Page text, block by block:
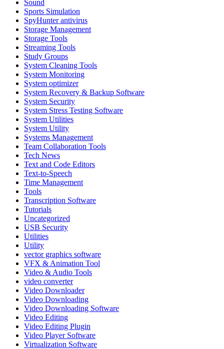
Sound
Sports Simulation
SpyHunter antivirus
Storage Management
Storage Tools
Streaming Tools
Study Groups
System Cleaning Tools
System Monitoring
System optimizer
System Recovery & Backup Software
System Security
System Stress Testing Software
System Utilities
System Utility
Systems Management
Team Collaboration Tools
Tech News
Text and Code Editors
Text‑to‑Speech
Time Management
Tools
Transcription Software
Tutorials
Uncategorized
USB Security
Utilities
Utility
vector graphics software
VFX & Animation Tool
Video & Audio Tools
video converter
Video Downloader
Video Downloading
Video Downloading Software
Video Editing
Video Editing Plugin
Video Player Software
Virtualization Software